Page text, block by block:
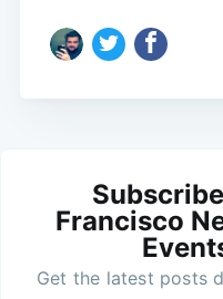
Francisco
Get the latest posts